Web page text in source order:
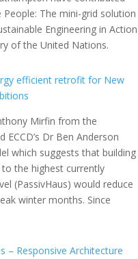
The mini-grid solution
Engineering in Action
of the United Nations.
efficient retrofit for New
Mirfin from the
Dr Ben Anderson
which suggests that building
the highest currently
(PassivHaus) would reduce
winter months. Since
– Responsive Architecture